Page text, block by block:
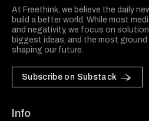
At Freethink, we believe the daily
build a better world. While most
and negativity, we focus on
biggest ideas, and the most
shaping our future.
Subscribe on Substack
Info